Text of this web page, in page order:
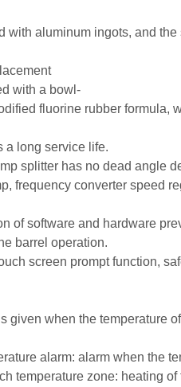
with aluminum ingots, and
with a bowl-
fluorine rubber formula,
a long service life.
splitter has no dead angle
frequency converter speed
of software and hardware
barrel operation.
touch screen prompt
is given when the
alarm: alarm when the
temperature zone: heating